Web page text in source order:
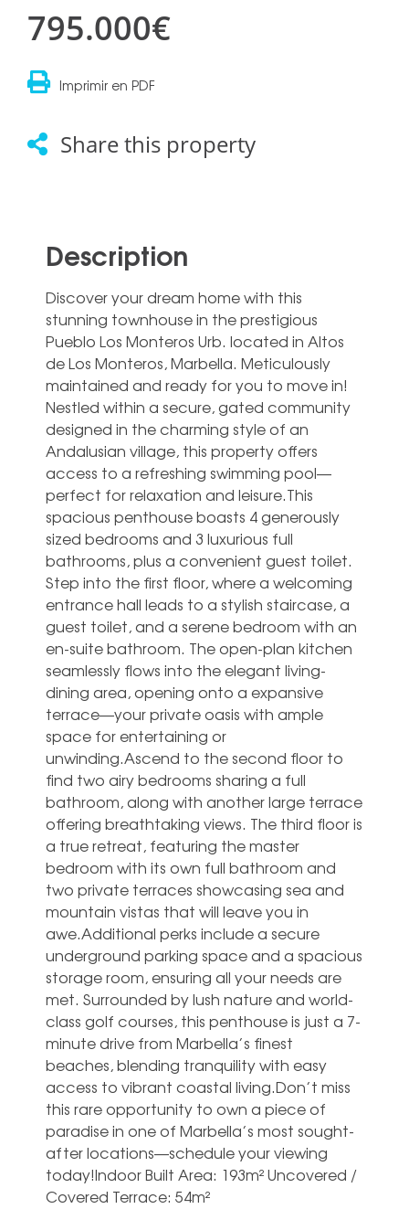
795.000€
Imprimir en PDF
Share this property
Description
Discover your dream home with this
stunning townhouse in the prestigious
Pueblo Los Monteros Urb. located in Altos
de Los Monteros, Marbella. Meticulously
maintained and ready for you to move in!
Nestled within a secure, gated community
designed in the charming style of an
Andalusian village, this property offers
access to a refreshing swimming pool—
perfect for relaxation and leisure.This
spacious penthouse boasts 4 generously
sized bedrooms and 3 luxurious full
bathrooms, plus a convenient guest toilet.
Step into the first floor, where a welcoming
entrance hall leads to a stylish staircase, a
guest toilet, and a serene bedroom with an
en-suite bathroom. The open-plan kitchen
seamlessly flows into the elegant living-
dining area, opening onto a expansive
terrace—your private oasis with ample
space for entertaining or
unwinding.Ascend to the second floor to
find two airy bedrooms sharing a full
bathroom, along with another large terrace
offering breathtaking views. The third floor is
a true retreat, featuring the master
bedroom with its own full bathroom and
two private terraces showcasing sea and
mountain vistas that will leave you in
awe.Additional perks include a secure
underground parking space and a spacious
storage room, ensuring all your needs are
met. Surrounded by lush nature and world-
class golf courses, this penthouse is just a 7-
minute drive from Marbella’s finest
beaches, blending tranquility with easy
access to vibrant ‌coastal ‌living.Don’t ‌miss
‌this rare ‌opportunity to ‌own a piece of
paradise ‌in ‌one ‌of Marbella’s ‌most sought-
after locations—schedule ‌your viewing
today!Indoor ‌Built ‌Area: ‌193m² Uncovered ‌/
‌Covered ‌Terrace: ‌54m²